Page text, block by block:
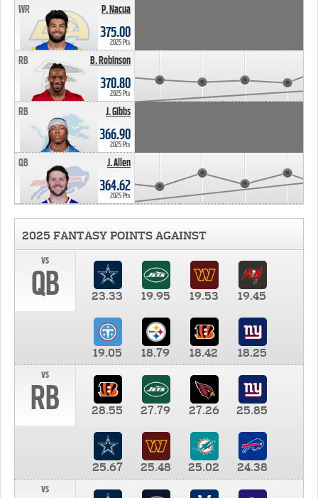
P. Nacua
WR
375.00
2025 Pts
B. Robinson
RB
370.80
2025 Pts
J. Gibbs
RB
366.90
2025 Pts
J. Allen
QB
364.62
2025 Pts
2025 FANTASY POINTS AGAINST
vs
QB 23.33 19.95 19.53 19.45
19.05 18.79 18.42
18.25
vs
RB 28.55 27.79 27.26 25.85
25.67 25.48 25.02
24.38
vs